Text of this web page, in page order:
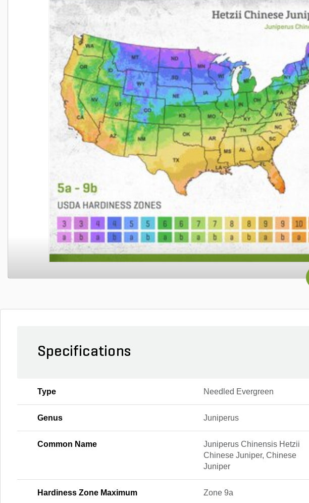
Specifications
Type Needled Evergreen
Genus Juniperus
Common Name
Juniperus Chinensis Hetzii
Chinese Juniper, Chinese
Juniper
Hardiness Zone Maximum Zone 9a